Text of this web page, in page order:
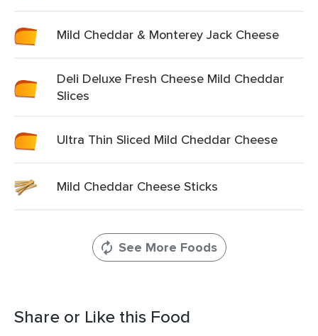
Mild Cheddar & Monterey Jack Cheese
Deli Deluxe Fresh Cheese Mild Cheddar
Slices
Ultra Thin Sliced Mild Cheddar Cheese
Mild Cheddar Cheese Sticks
See More Foods
Share or Like this Food